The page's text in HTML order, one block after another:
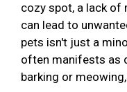
cozy spot, a lack of
can lead to
pets isn't just a
often manifests as
barking or